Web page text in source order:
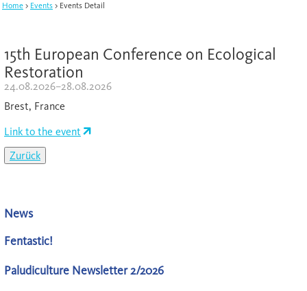
Home Events Events Detail
15th European Conference on Ecological
Restoration
24.08.2026–28.08.2026
Brest, France
Link to the event
Zurück
News
Fentastic!
Paludiculture Newsletter 2/2026